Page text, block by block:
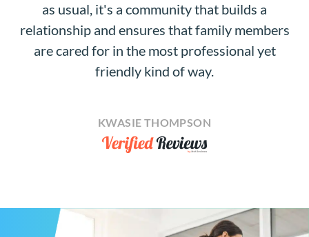
as usual, it's a community that builds a
relationship and ensures that family members
are cared for in the most professional yet
friendly kind of way.
KWASIE THOMPSON